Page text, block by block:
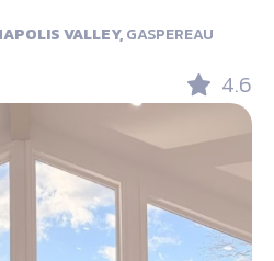
VALLEY,GASPEREAU
4.6